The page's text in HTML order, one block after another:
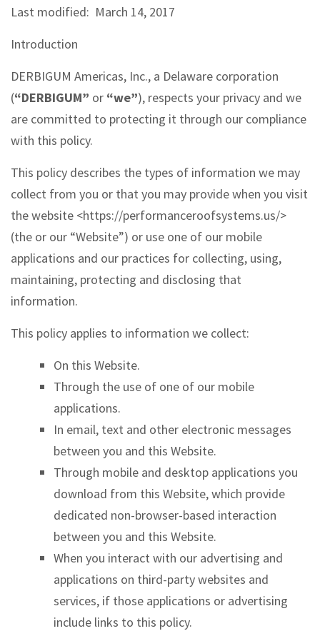
Last modified: March 14, 2017
Introduction
DERBIGUM Americas, Inc., a Delaware corporation
(“DERBIGUM” or “we”), respects your privacy and we
are committed to protecting it through our compliance
with this policy.
This policy describes the types of information we may
collect from you or that you may provide when you visit
the website <https://performanceroofsystems.us/>
(the or our “Website”) or use one of our mobile
applications and our practices for collecting, using,
maintaining, protecting and disclosing that
information.
This policy applies to information we collect:
On this Website.
Through the use of one of our mobile
applications.
In email, text and other electronic messages
between you and this Website.
Through mobile and desktop applications you
download from this Website, which provide
dedicated non-browser-based interaction
between you and this Website.
When you interact with our advertising and
applications on third-party websites and
services, if those applications or advertising
include links to this policy.